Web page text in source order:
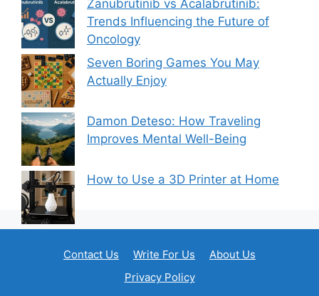
Zanubrutinib vs Acalabrutinib:
Trends Influencing the Future of
Oncology
Seven Boring Games You May
Actually Enjoy
Damon Deteso: How Traveling
Improves Mental Well-Being
How to Use a 3D Printer at Home
Contact Us Write For Us
About Us
Privacy Policy